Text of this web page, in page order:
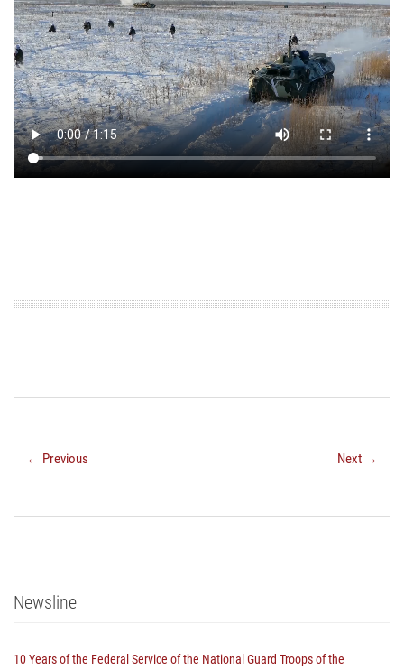
← Previous Next →
Newsline
10 Years of the Federal Service of the National Guard Troops of the